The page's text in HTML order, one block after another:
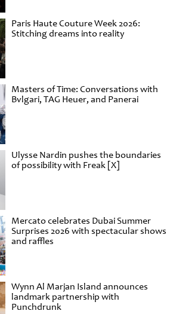
Paris Haute Couture Week 2026:
Stitching dreams into reality
Masters of Time: Conversations with
Bvlgari, TAG Heuer, and Panerai
Ulysse Nardin pushes the boundaries
of possibility with Freak [X]
Mercato celebrates Dubai Summer
Surprises 2026 with spectacular shows
and raffles
Wynn Al Marjan Island announces
landmark partnership with
Punchdrunk